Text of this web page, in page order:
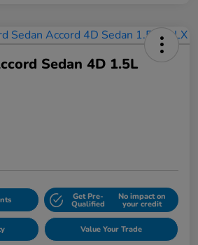
Sedan 4D 1.5L
Get Pre-
Qualified
No impact on
your credit
Value Your Trade